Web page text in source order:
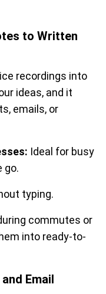
to Written
recordings into
ideas, and it
emails, or
Ideal for busy
go.
typing.
commutes or
into ready-to-
Email